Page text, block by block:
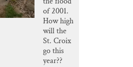
of 2001.
How high
will the
St. Croix
go this
year??